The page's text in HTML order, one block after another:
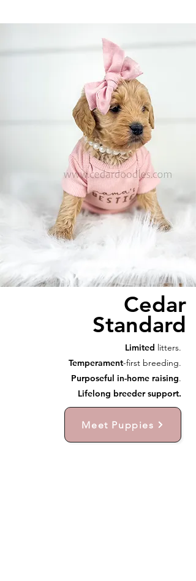
Cedar
Standard
Limited litters.
Temperament-first breeding.
Purposeful in-home raising.
Lifelong breeder support.
Meet Puppies